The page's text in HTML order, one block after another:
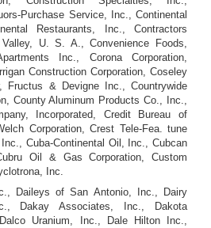
Purchase Service, Inc., Continental
Restaurants, Inc., Contractors
U. S. A., Convenience Foods,
Inc., Corona Corporation,
Construction Corporation, Coseley
Fructus & Devigne Inc., Countrywide
County Aluminum Products Co., Inc.,
Incorporated, Credit Bureau of
Corporation, Crest Tele-Fea. tune
Cuba-Continental Oil, Inc., Cubcan
Oil & Gas Corporation, Custom
Inc.
Daileys of San Antonio, Inc., Dairy
Dakay Associates, Inc., Dakota
Uranium, Inc., Dale Hilton Inc.,